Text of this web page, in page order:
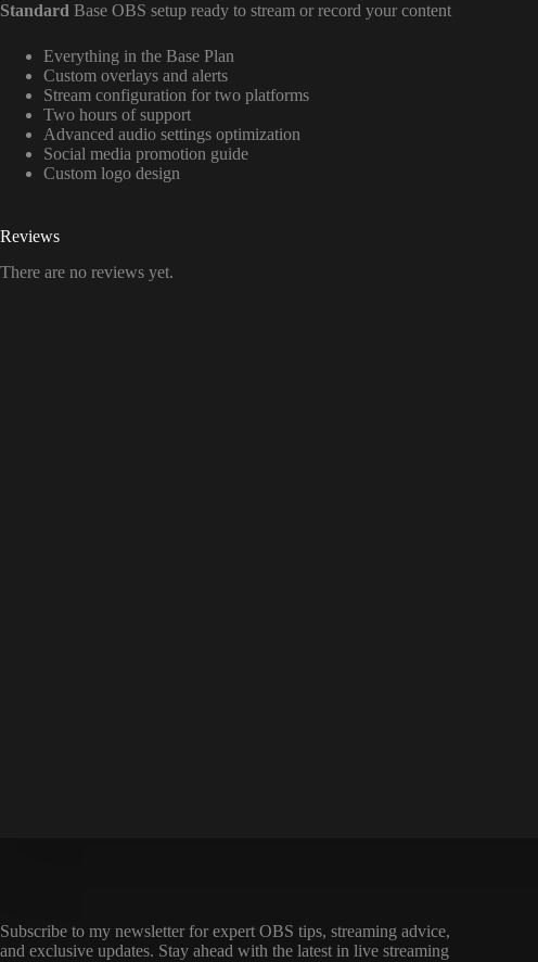
Standard Base OBS setup ready to stream or record your content
Everything in the Base Plan
Custom overlays and alerts
Stream configuration for two platforms
Two hours of support
Advanced audio settings optimization
Social media promotion guide
Custom logo design
Reviews
There are no reviews yet.
Subscribe to my newsletter for expert OBS tips, streaming advice,
and exclusive updates. Stay ahead with the latest in live streaming